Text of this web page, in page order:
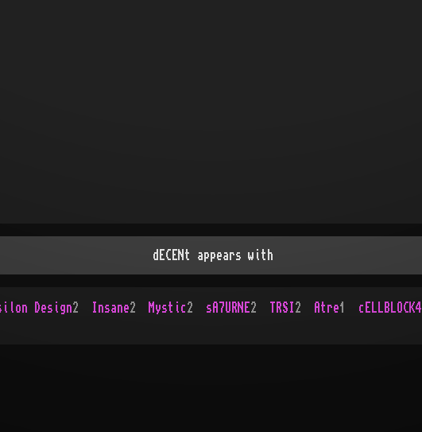
dECENt appears with
Design2 Insane2 Mystic2 sA7URNE 2 TRSI 2 Atre1 cELLBLOCK4